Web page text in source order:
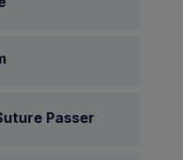
Passer